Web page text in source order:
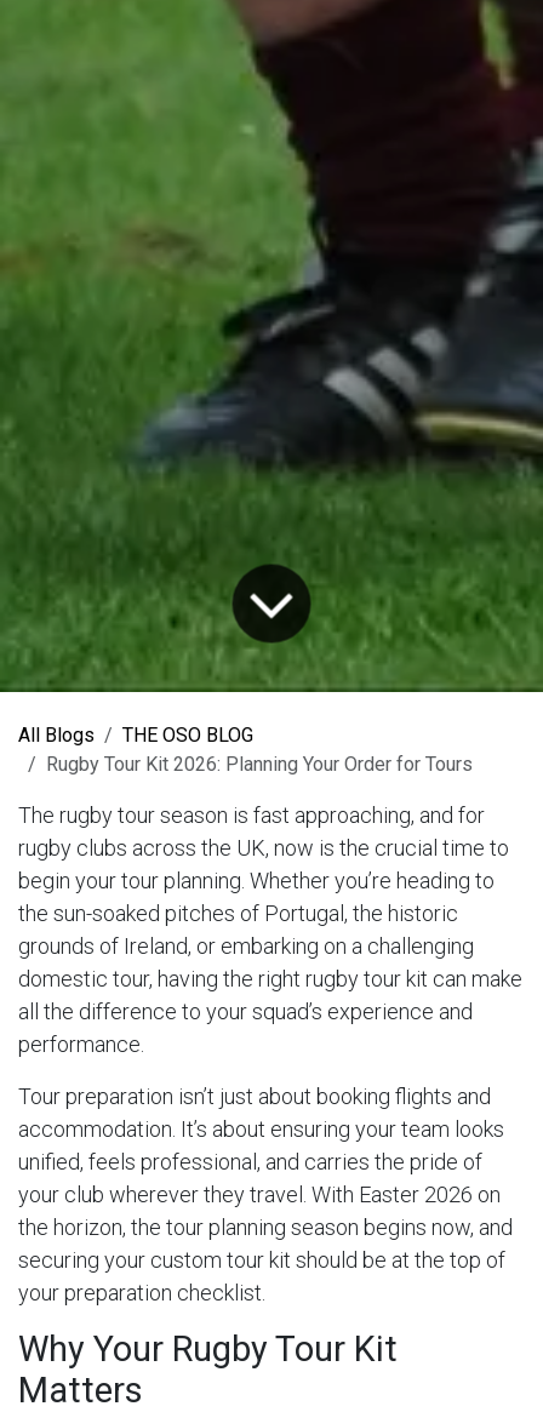
All Blogs
THE OSO BLOG
Rugby Tour Kit 2026: Planning Your Order for Tours
The rugby tour season is fast approaching, and for
rugby clubs across the UK, now is the crucial time to
begin your tour planning. Whether you’re heading to
the sun-soaked pitches of Portugal, the historic
grounds of Ireland, or embarking on a challenging
domestic tour, having the right rugby tour kit can make
all the difference to your squad’s experience and
performance.
Tour preparation isn’t just about booking flights and
accommodation. It’s about ensuring your team looks
unified, feels professional, and carries the pride of
your club wherever they travel. With Easter 2026 on
the horizon, the tour planning season begins now, and
securing your custom tour kit should be at the top of
your preparation checklist.
Why Your Rugby Tour Kit
Matters